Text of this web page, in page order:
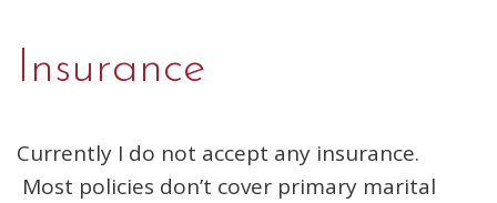
Insurance
Currently I do not accept any insurance.
Most policies don’t cover primary marital